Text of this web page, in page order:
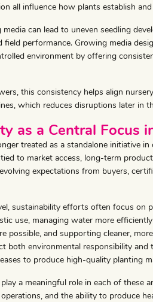
all influence how plants establish
can lead to uneven seedling
performance. Growing media
environment by offering
this consistency helps align
which reduces disruptions later in
as a Central Focus
treated as a standalone initiative
to market access, long-term
expectations from buyers,
sustainability efforts often focus on
use, managing water more
possible, and supporting cleaner,
both environmental responsibility and
to produce high-quality planting
a meaningful role in each of these
and the ability to produce